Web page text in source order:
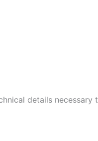
details necessary